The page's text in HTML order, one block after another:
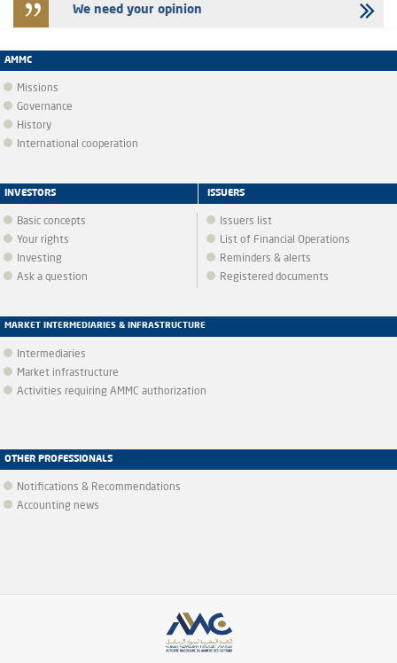
We need your opinion
AMMC
Missions
Governance
History
International cooperation
INVESTORS
Basic concepts
Your rights
Investing
Ask a question
ISSUERS
Issuers list
List of Financial Operations
Reminders & alerts
Registered documents
MARKET INTERMEDIARIES & INFRASTRUCTURE
Intermediaries
Market infrastructure
Activities requiring AMMC authorization
OTHER PROFESSIONALS
Notifications & Recommendations
Accounting news